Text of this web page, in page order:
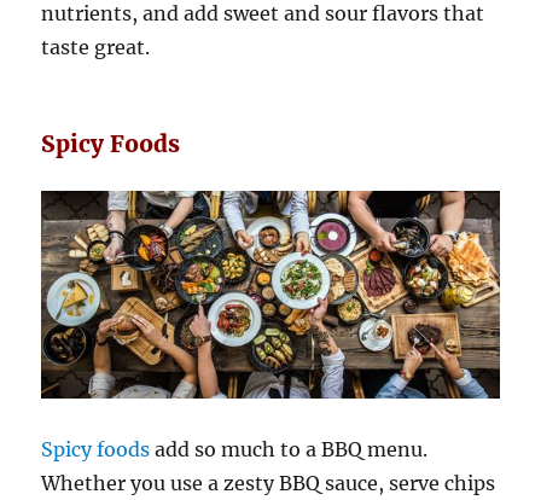
nutrients, and add sweet and sour flavors that
taste great.
Spicy Foods
Spicy foods add so much to a BBQ menu.
Whether you use a zesty BBQ sauce, serve chips